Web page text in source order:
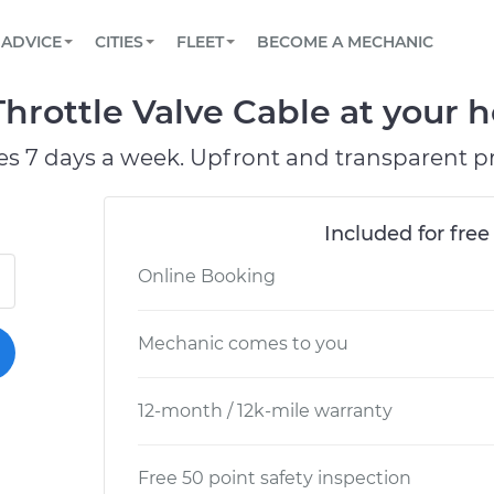
Book a top-rated mobile mechanic online
Reach us by phone or email, or read FAQ
TOWING AND ROADSIDE
ADVICE
View your car’s maintenance schedule
CITIES
CHICAGO, IL
OAKLAND, CA
FLEET
Partner with us to simplify and scale fleet
BECOME A MECHANIC
Valve Cable at your
7 days a week. Upfront and transparent
Included for
Online Booking
Mechanic comes to you
12-month / 12k-mile warranty
Free 50 point safety inspection